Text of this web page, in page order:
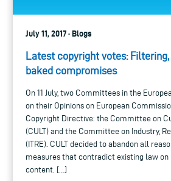
July 11, 2017 · Blogs
Latest copyright votes:
baked compromises
On 11 July, two Committees in the
on their Opinions on European
Copyright Directive: the Committee on
(CULT) and the Committee on Industry,
(ITRE). CULT decided to abandon all
measures that contradict existing law
content. […]